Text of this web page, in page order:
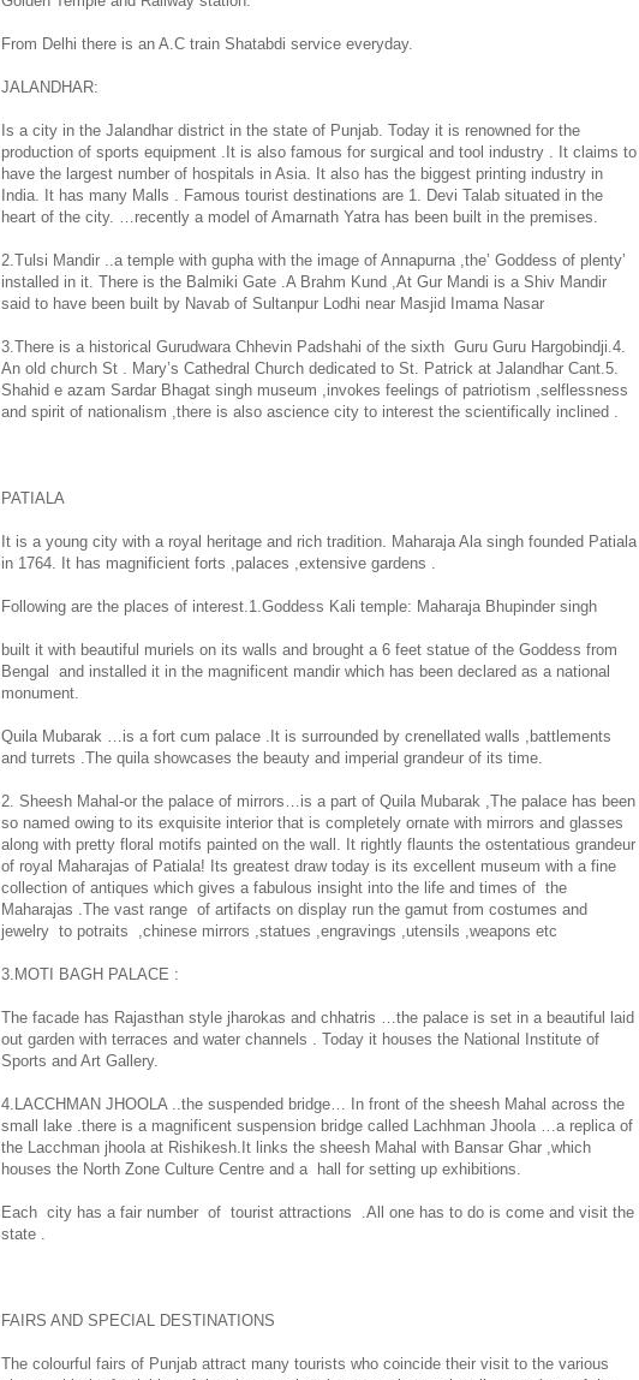
From Delhi there is an A.C train Shatabdi service everyday.
JALANDHAR:
Is a city in the Jalandhar district in the state of Punjab . Today it is renowned for the
production of sports equipment .It is also famous for surgical and tool industry . It claims to
have the largest number of hospitals in Asia . It also has the biggest printing industry in
India . It has many Malls . Famous tourist destinations are 1. Devi Talab situated in the
heart of the city. …recently a model of Amarnath Yatra has been built in the premises.
2.Tulsi Mandir ..a temple with gupha with the image of Annapurna ,the’ Goddess of plenty’
installed in it. There is the Balmiki Gate .A Brahm Kund ,At Gur Mandi is a Shiv Mandir
said to have been built by Navab of Sultanpur Lodhi near Masjid Imama Nasar
3.There is a historical Gurudwara Chhevin Padshahi of the sixth Guru Guru Hargobindji.4.
An old church St . Mary’s Cathedral Church dedicated to St. Patrick at Jalandhar Cant.5.
Shahid e azam Sardar Bhagat singh museum ,invokes feelings of patriotism ,selflessness
and spirit of nationalism ,there is also ascience city to interest the scientifically inclined .
PATIALA
It is a young city with a royal heritage and rich tradition. Maharaja Ala singh founded Patiala
in 1764. It has magnificient forts ,palaces ,extensive gardens .
Following are the places of interest.1.Goddess Kali temple: Maharaja Bhupinder singh
built it with beautiful muriels on its walls and brought a 6 feet statue of the Goddess from
Bengal and installed it in the magnificent mandir which has been declared as a national
monument.
Quila Mubarak …is a fort cum palace .It is surrounded by crenellated walls ,battlements
and turrets .The quila showcases the beauty and imperial grandeur of its time.
2. Sheesh Mahal-or the palace of mirrors…is a part of Quila Mubarak ,The palace has been
so named owing to its exquisite interior that is completely ornate with mirrors and glasses
along with pretty floral motifs painted on the wall. It rightly flaunts the ostentatious grandeur
of royal Maharajas of Patiala! Its greatest draw today is its excellent museum with a fine
collection of antiques which gives a fabulous insight into the life and times of the
Maharajas .The vast range of artifacts on display run the gamut from costumes and
jewelry to potraits ,chinese mirrors ,statues ,engravings ,utensils ,weapons etc
3. MOTI BAGH PALACE :
The facade has Rajasthan style jharokas and chhatris …the palace is set in a beautiful laid
out garden with terraces and water channels . Today it houses the National Institute of
Sports and Art Gallery.
4.LACCHMAN JHOOLA ..the suspended bridge… In front of the sheesh Mahal across the
small lake .there is a magnificent suspension bridge called Lachhman Jhoola …a replica of
the Lacchman jhoola at Rishikesh.It links the sheesh Mahal with Bansar Ghar ,which
houses the North Zone Culture Centre and a hall for setting up exhibitions.
Each city has a fair number of tourist attractions
.All one has to do is come and visit the
state .
FAIRS AND SPECIAL DESTINATIONS
The colourful fairs of Punjab attract many tourists who coincide their visit to the various